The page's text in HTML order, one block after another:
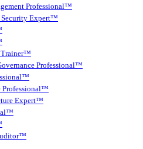
Professional™
Security Expert™
Trainer™
Professional™
Professional™
Expert™